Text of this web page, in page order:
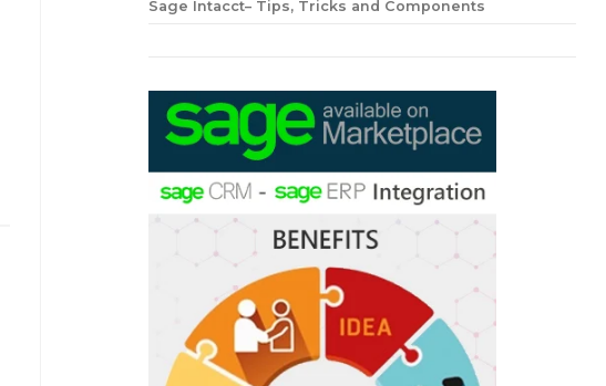
Sage Intacct– Tips, Tricks and Components